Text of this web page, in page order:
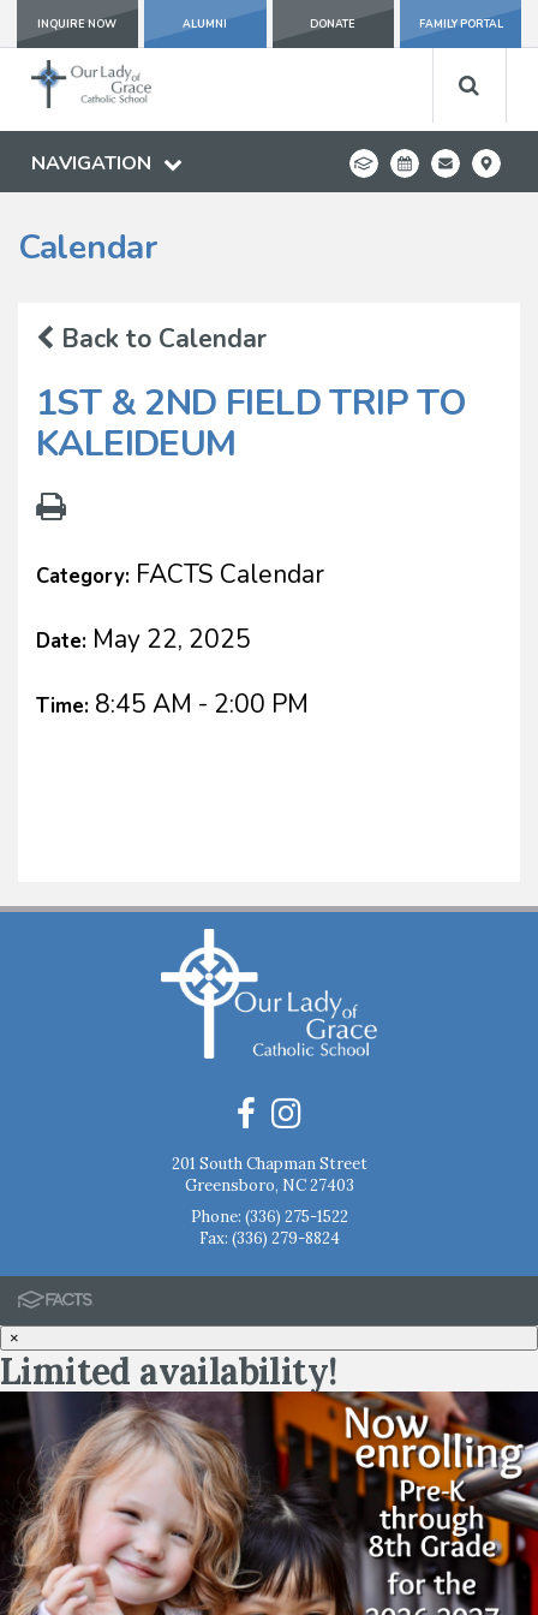
INQUIRE NOW ALUMNI DONATE FAMILY PORTAL
NAVIGATION
Calendar
Back to Calendar
1ST & 2ND FIELD TRIP TO
KALEIDEUM
Category: FACTS Calendar
Date: May 22, 2025
Time: 8:45 AM - 2:00 PM
201 South Chapman Street
Greensboro, NC 27403
Phone: (336) 275-1522
Fax: (336) 279-8824
×
Limited availability!